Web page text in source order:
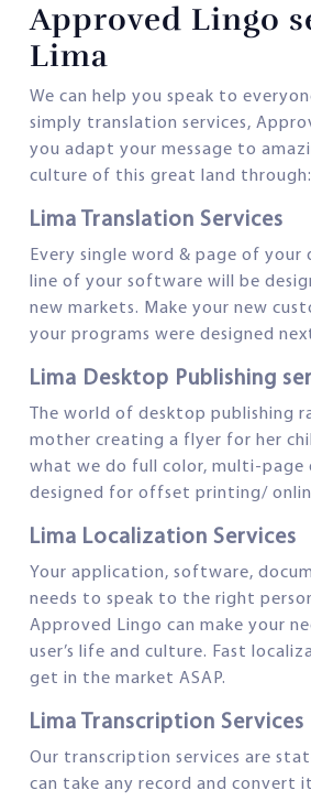
Approved Lingo
Lima
We can help you speak to
simply translation services,
you adapt your message to
culture of this great land
Lima Translation Services
Every single word & page of your
line of your software will be
new markets. Make your new
your programs were designed
Lima Desktop Publishing
The world of desktop publishing
mother creating a flyer for her
what we do full color, multi-page
designed for offset printing/
Lima Localization Services
Your application, software,
needs to speak to the right
Approved Lingo can make your
user’s life and culture. Fast
get in the market ASAP.
Lima Transcription Services
Our transcription services are
can take any record and convert